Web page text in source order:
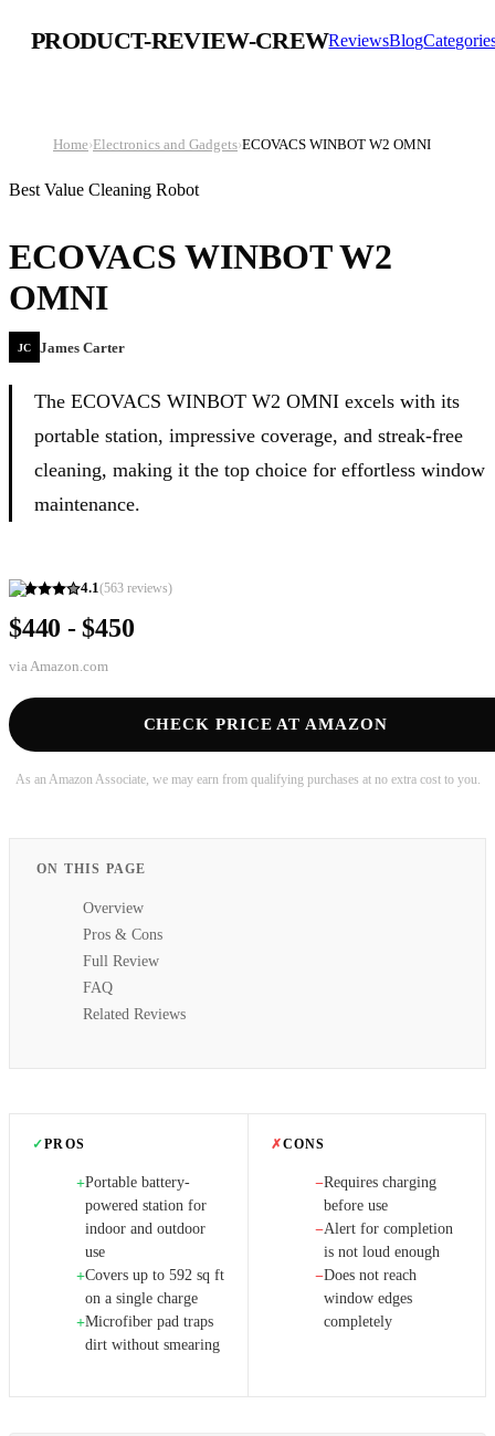
PRODUCT-REVIEW-CREWReviewsBlog
Home›Electronics and Gadgets›ECOVACS WINBOT W2 OMNI
Best Value Cleaning Robot
ECOVACS WINBOT W2
OMNI
JC James Carter
The ECOVACS WINBOT W2 OMNI excels with its
portable station, impressive coverage, and streak-free
cleaning, making it the top choice for effortless window
maintenance.
4.1(563 reviews)
$440 - $450
via Amazon.com
CHECK PRICE AT AMAZON
As an Amazon Associate, we may earn from qualifying purchases at no extra cost to you.
ON THIS PAGE
Overview
Pros & Cons
Full Review
FAQ
Related Reviews
✓PROS
+Portable battery-
powered station for
indoor and outdoor
use
+Covers up to 592 sq ft
on a single charge
+Microfiber pad traps
dirt without smearing
✗CONS
−Requires charging
before use
−Alert for completion
is not loud enough
−Does not reach
window edges
completely